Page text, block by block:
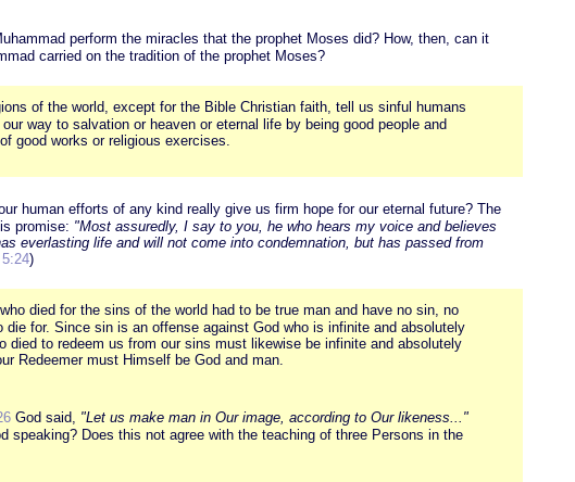
perform the miracles that the prophet Moses did? How, then, can it
carried on the tradition of the prophet Moses?
of the world, except for the Bible Christian faith, tell us sinful humans
way to salvation or heaven or eternal life by being good people and
good works or religious exercises.
human efforts of any kind really give us firm hope for our eternal future? The
promise: "Most assuredly, I say to you, he who hears my voice and believes
everlasting life and will not come into condemnation, but has passed from
)
died for the sins of the world had to be true man and have no sin, no
die for. Since sin is an offense against God who is infinite and absolutely
died to redeem us from our sins must likewise be infinite and absolutely
Redeemer must Himself be God and man.
God said, "Let us make man in Our image, according to Our likeness..."
speaking? Does this not agree with the teaching of three Persons in the